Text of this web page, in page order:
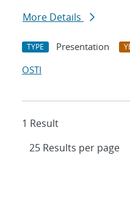
More Details
TYPE Presentation
OSTI
1 Result